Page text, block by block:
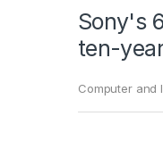
Sony's
ten-
Computer and